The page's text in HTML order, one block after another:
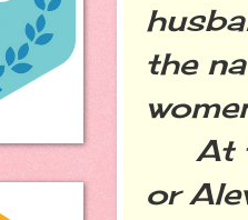
the
At
or